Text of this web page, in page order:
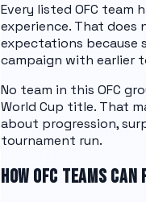
Every listed OFC team
experience. That does
expectations because
campaign with earlier
No team in this OFC
World Cup title. That
about progression,
tournament run.
HOW OFC TEAMS CAN